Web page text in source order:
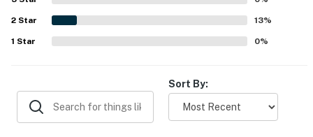
1 shampoo and 1 conditioner per bathroom
1 dishwasher soap in the kitchen
1 paper towel in the kitchen
2 Star 13%
1 Star 0%
Sort By: